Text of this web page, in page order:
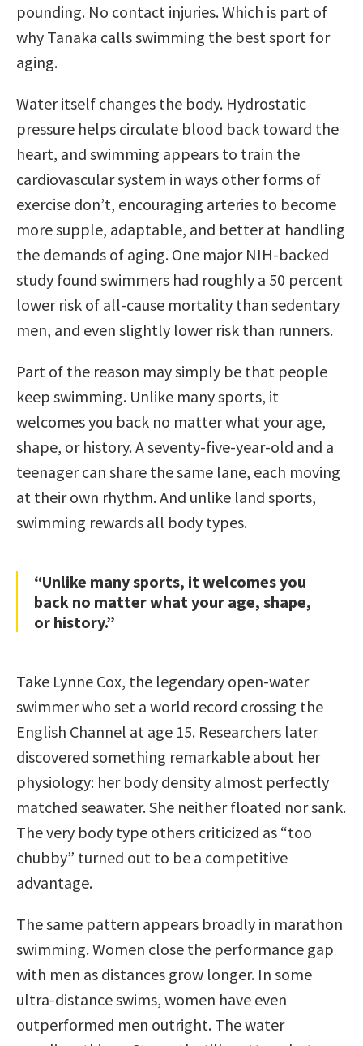
pounding. No contact injuries. Which is part of
why Tanaka calls swimming the best sport for
aging.
Water itself changes the body. Hydrostatic
pressure helps circulate blood back toward the
heart, and swimming appears to train the
cardiovascular system in ways other forms of
exercise don’t, encouraging arteries to become
more supple, adaptable, and better at handling
the demands of aging. One major NIH-backed
study found swimmers had roughly a 50 percent
lower risk of all-cause mortality than sedentary
men, and even slightly lower risk than runners.
Part of the reason may simply be that people
keep swimming. Unlike many sports, it
welcomes you back no matter what your age,
shape, or history. A seventy-five-year-old and a
teenager can share the same lane, each moving
at their own rhythm. And unlike land sports,
swimming rewards all body types.
“Unlike many sports, it welcomes you
back no matter what your age, shape,
or history.”
Take Lynne Cox, the legendary open-water
swimmer who set a world record crossing the
English Channel at age 15. Researchers later
discovered something remarkable about her
physiology: her body density almost perfectly
matched seawater. She neither floated nor sank.
The very body type others criticized as “too
chubby” turned out to be a competitive
advantage.
The same pattern appears broadly in marathon
swimming. Women close the performance gap
with men as distances grow longer. In some
ultra-distance swims, women have even
outperformed men outright. The water